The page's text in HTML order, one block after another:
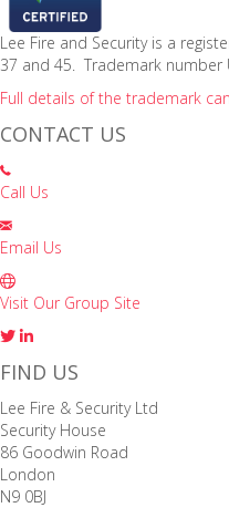
Lee Fire and Security is a
37 and 45. Trademark number
Full details of the trademark
CONTACT US
Call Us
Email Us
Visit Our Group Site
FIND US
Lee Fire & Security Ltd
Security House
86 Goodwin Road
London
N9 0BJ